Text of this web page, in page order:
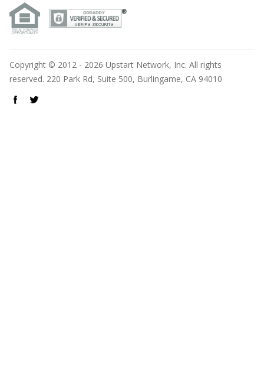
Copyright © 2012 - 2026 Upstart Network, Inc. All rights
reserved. 220 Park Rd, Suite 500, Burlingame, CA 94010